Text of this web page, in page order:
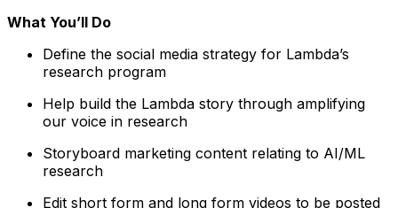
What You’ll Do
Define the social media strategy for Lambda’s
research program
Help build the Lambda story through amplifying
our voice in research
Storyboard marketing content relating to AI/ML
research
Edit short form and long form videos to be posted